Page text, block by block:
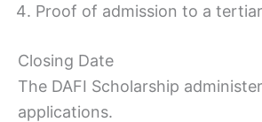
Proof of admission to a
Closing Date
The DAFI Scholarship
applications.